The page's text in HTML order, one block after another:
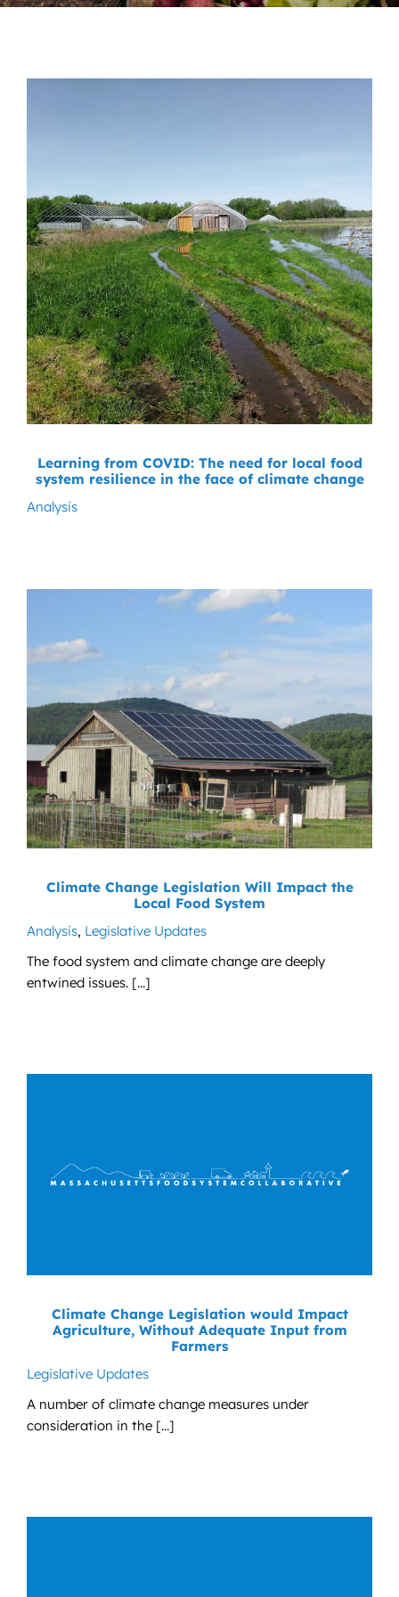
News
Learning from COVID: The need for local food
system resilience in the face of climate change
Analysis
Climate Change Legislation Will Impact the
Local Food System
Analysis, Legislative Updates
The food system and climate change are deeply
entwined issues. [...]
Climate Change Legislation would Impact
Agriculture, Without Adequate Input from
Farmers
Legislative Updates
A number of climate change measures under
consideration in the [...]